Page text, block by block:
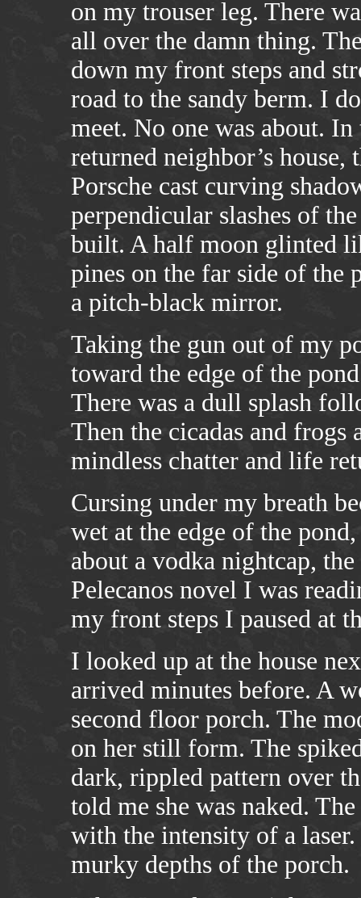
on my trouser leg. There
all over the damn thing.
down my front steps and
road to the sandy berm. I
meet. No one was about.
returned neighbor’s house,
Porsche cast curving
perpendicular slashes of
built. A half moon glinted
pines on the far side of the
a pitch-black mirror.
Taking the gun out of my
toward the edge of the
There was a dull splash
Then the cicadas and frogs
mindless chatter and life
Cursing under my breath
wet at the edge of the
about a vodka nightcap,
Pelecanos novel I was
my front steps I paused at
I looked up at the house
arrived minutes before. A
second floor porch. The
on her still form. The
dark, rippled pattern over
told me she was naked.
with the intensity of a
murky depths of the porch.